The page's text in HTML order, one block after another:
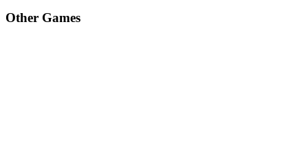
Other Games